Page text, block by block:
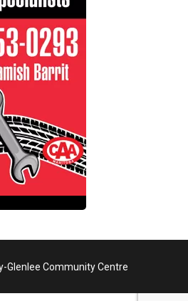
Glenlee Community Centre